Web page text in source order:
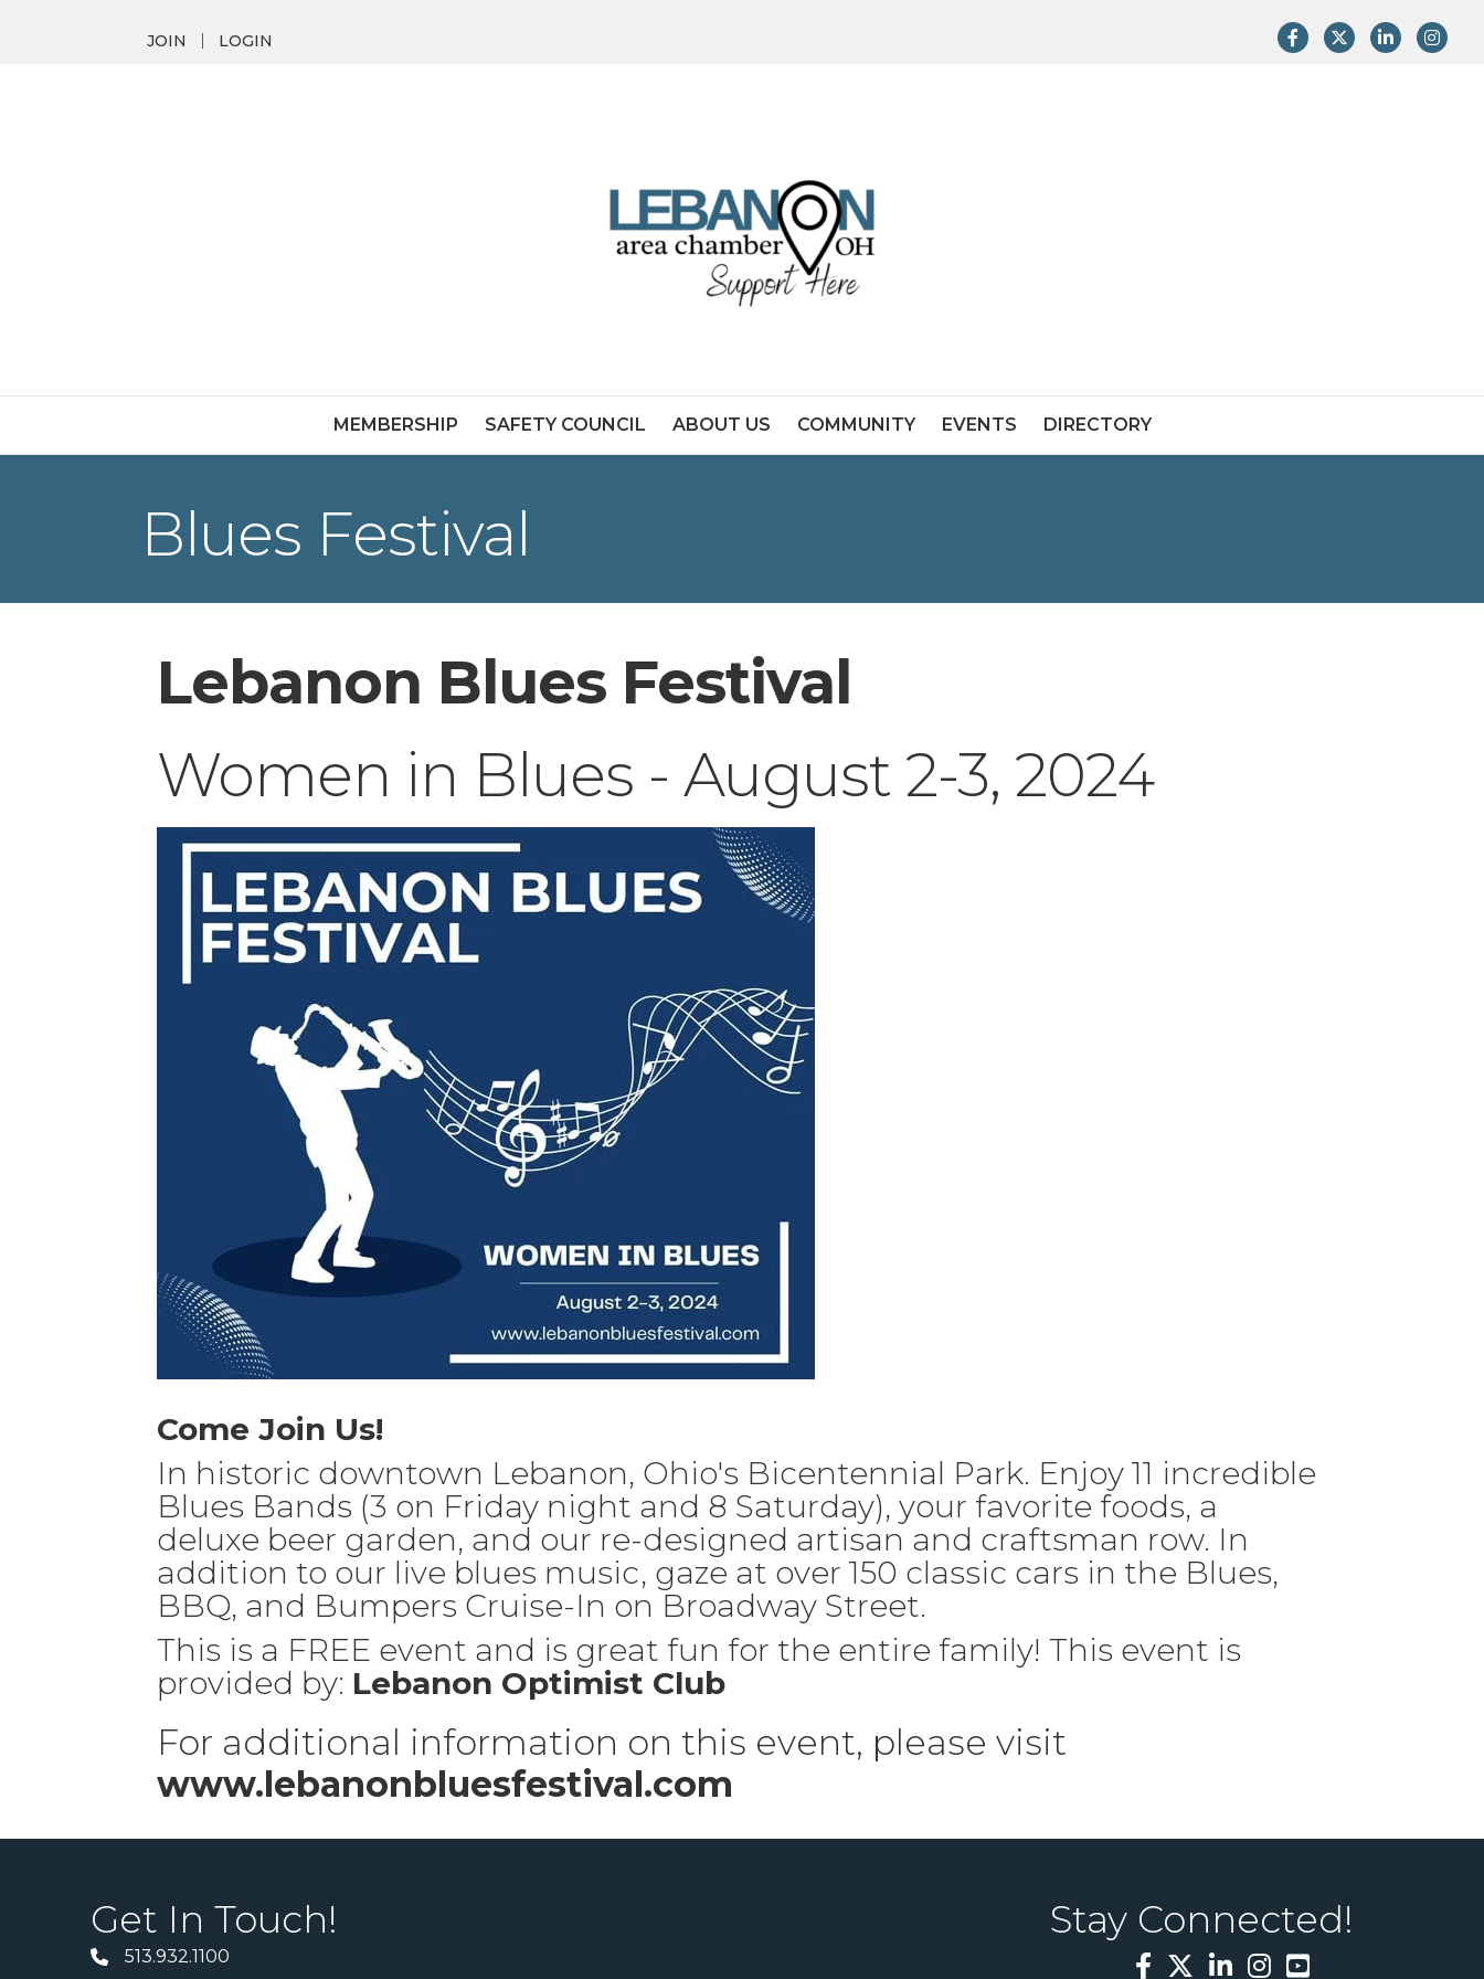
JOIN LOGIN FacebookTwitterLinkedIn
MEMBERSHIP SAFETY COUNCIL ABOUT US COMMUNITY EVENTS DIRECTORY
Blues Festival
Lebanon Blues Festival
Women in Blues - August 2-3, 2024
Come Join Us!
In historic downtown Lebanon, Ohio's Bicentennial Park. Enjoy 11 incredible
Blues Bands (3 on Friday night and 8 Saturday), your favorite foods, a
deluxe beer garden, and our re-designed artisan and craftsman row. In
addition to our live blues music, gaze at over 150 classic cars in the Blues,
BBQ, and Bumpers Cruise-In on Broadway Street.
This is a FREE event and is great fun for the entire family! This event is
provided by: Lebanon Optimist Club
For additional information on this event, please visit
www.lebanonbluesfestival.com
Get In Touch!
513.932.1100
Stay Connected!
Facebook
TwitterLinkedInInstagram
YouTube